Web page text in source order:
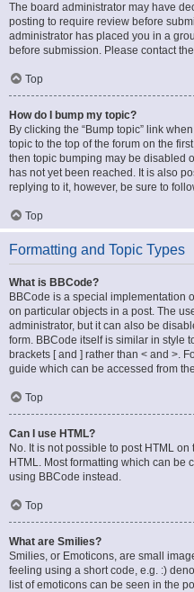
The board administrator may have
posting to require review before
administrator has placed you in a
before submission. Please contact
Top
How do I bump my topic?
By clicking the “Bump topic” link
topic to the top of the forum on the
then topic bumping may be disabled
has not yet been reached. It is also
replying to it, however, be sure to
Top
Formatting and Topic Types
What is BBCode?
BBCode is a special implementation
on particular objects in a post. The
administrator, but it can also be
form. BBCode itself is similar in style
brackets [ and ] rather than < and >.
guide which can be accessed from
Top
Can I use HTML?
No. It is not possible to post HTML
HTML. Most formatting which can be
using BBCode instead.
Top
What are Smilies?
Smilies, or Emoticons, are small
feeling using a short code, e.g. :)
list of emoticons can be seen in the